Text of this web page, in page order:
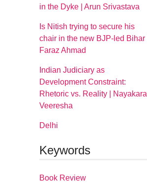
in the Dyke | Arun Srivastava
Is Nitish trying to secure his
chair in the new BJP-led Bihar |
Faraz Ahmad
Indian Judiciary as
Development Constraint:
Rhetoric vs. Reality | Nayakara
Veeresha
Delhi
Keywords
Book Review